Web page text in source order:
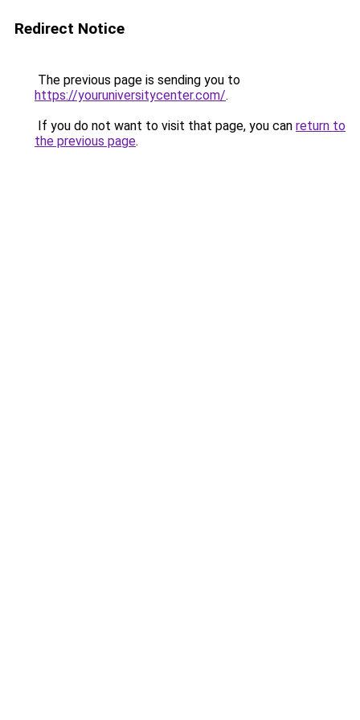
Redirect Notice
The previous page is sending you to
https://youruniversitycenter.com/.
If you do not want to visit that page, you can return to
the previous page.